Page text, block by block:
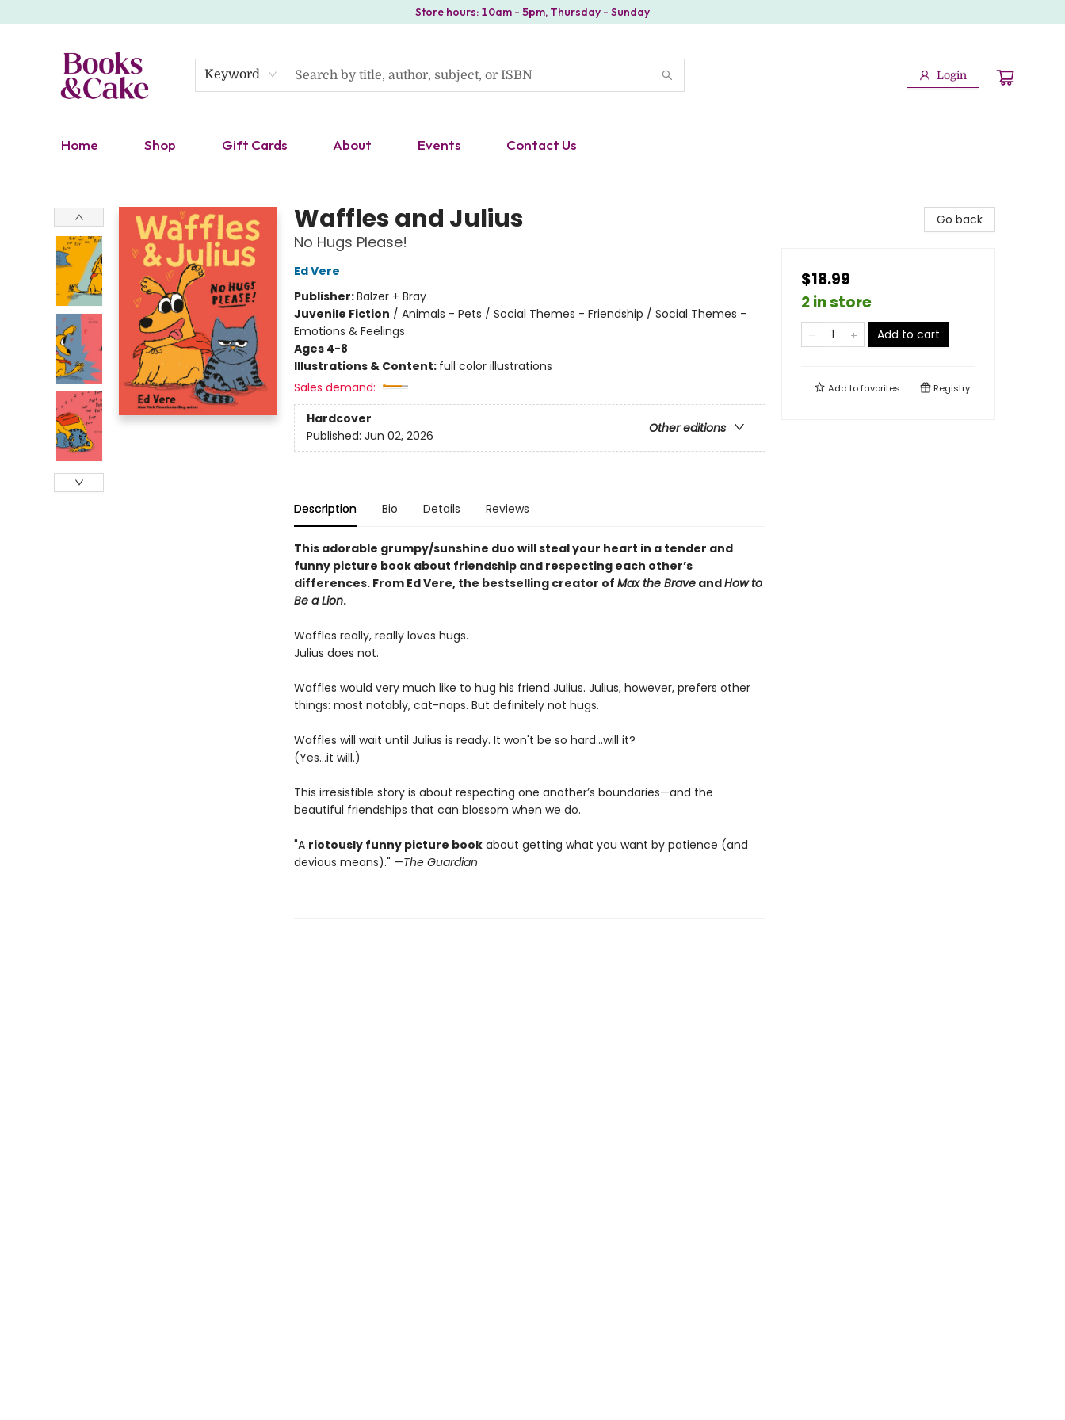
Store hours: 10am - 5pm, Thursday - Sunday
Keyword Login
Home Shop Gift Cards About Events Contact Us
Waffles and Julius
No Hugs Please!
Ed Vere
Publisher:Balzer + Bray
Juvenile Fiction / Animals - Pets / Social Themes - Friendship / Social Themes -
Emotions & Feelings
Ages 4-8
Illustrations & Content: full color illustrations
Sales demand:
Hardcover
Other editions
Published: Jun 02, 2026
Description Bio Details Reviews
This adorable grumpy/sunshine duo will steal your heart in a tender and
funny picture book about friendship and respecting each other’s
differences. From Ed Vere, the bestselling creator of Max the BraveandHow to
Be a Lion.
Waffles really, really loves hugs.
Julius does not.
Waffles would very much like to hug his friend Julius. Julius, however, prefers other
things: most notably, cat-naps. But definitely not hugs.
Waffles will wait until Julius is ready. It won't be so hard...will it?
(Yes...it will.)
This irresistible story is about respecting one another’s boundaries—and the
beautiful friendships that can blossom when we do.
"A riotously funny picture bookabout getting what you want by patience (and
devious means)." —The Guardian
Go back
$18.99
2 in store
Add to cart
Add tofavorites Registry